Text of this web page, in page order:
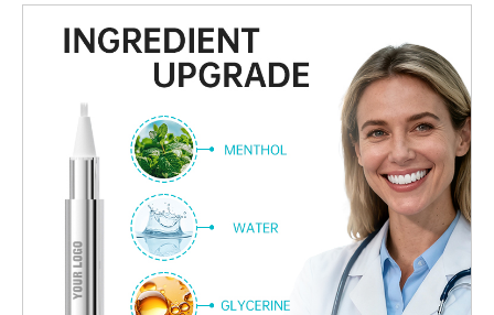
manufacturing, understanding the truth behind these myths is
essential for creating products that are both marketable and
scientifically sound. Below, we debunk three common
misconceptions and share six takeaways to help brands choose
safe whitening solutions supported by evidence-based whitening
science. Myth 1: Natural Whitening Ingredients Work Instantly
Many consumers believe that lemon juice, baking soda, or fruit-
enzyme pastes can deliver quick whitening results. In reality,
most natural ingredients are mild and require consistent, long-
term use to show visible improvement. Instant results typically
come from clinically validated whitening agents—something your